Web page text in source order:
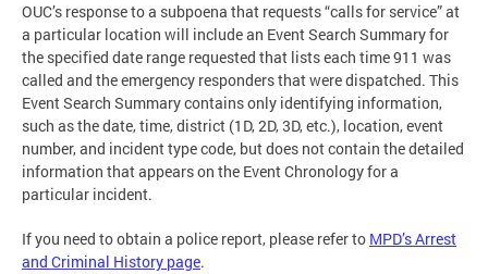
OUC’s response to a subpoena that requests “calls for service” at
a particular location will include an Event Search Summary for
the specified date range requested that lists each time 911 was
called and the emergency responders that were dispatched. This
Event Search Summary contains only identifying information,
such as the date, time, district (1D, 2D, 3D, etc.), location, event
number, and incident type code, but does not contain the detailed
information that appears on the Event Chronology for a
particular incident.
If you need to obtain a police report, please refer to MPD’s Arrest
and Criminal History page.